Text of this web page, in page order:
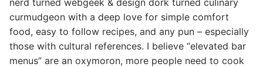
curmudgeon with a deep love for simple comfort
food, easy to follow recipes, and any pun – especially
those with cultural references. I believe “elevated bar
menus” are an oxymoron, more people need to cook